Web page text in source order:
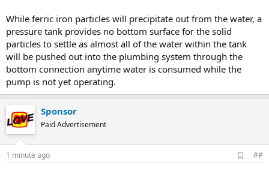
While ferric iron particles will precipitate out from the water, a
pressure tank provides no bottom surface for the solid
particles to settle as almost all of the water within the tank
will be pushed out into the plumbing system through the
bottom connection anytime water is consumed while the
pump is not yet operating.
Sponsor
Paid Advertisement
1 minute ago
d
##